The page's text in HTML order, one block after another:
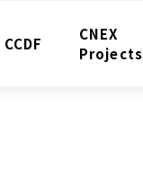
CCDF
CNEX
Projects